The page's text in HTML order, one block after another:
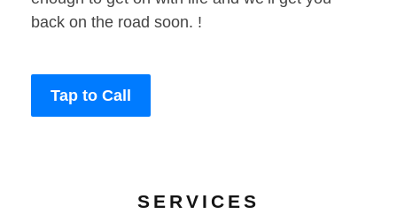
back on the road soon. !
Tap to Call
SERVICES